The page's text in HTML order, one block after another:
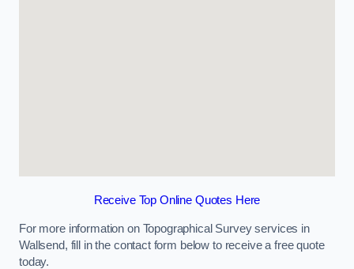
Receive Top Online Quotes Here
For more information on Topographical Survey services in
Wallsend, fill in the contact form below to receive a free quote
today.